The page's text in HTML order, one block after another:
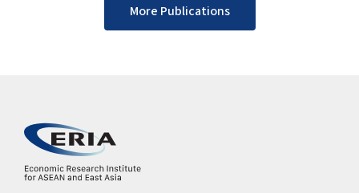
More Publications